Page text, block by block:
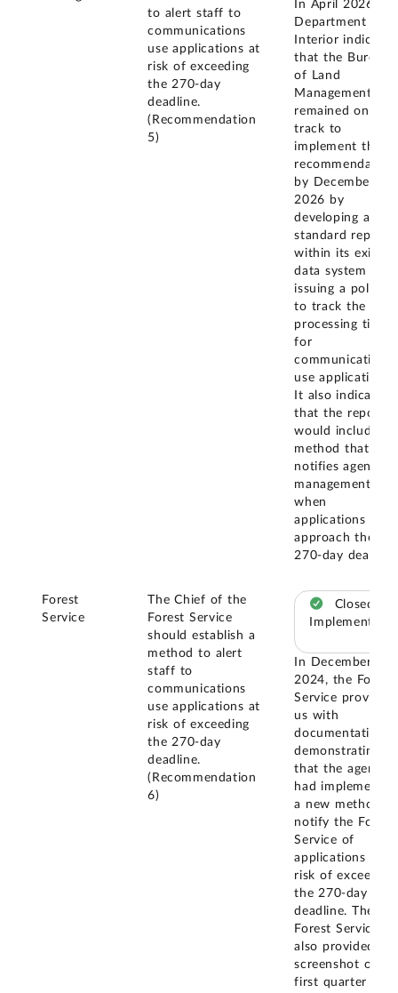
to alert staff to
communications
use applications at
risk of exceeding
the 270-day
deadline.
(Recommendation
5)
In April 2026,
Department of
Interior indicated
that the Bureau
of Land
Management
remained on
track to
implement this
recommendation
by December 31,
2026 by
developing a
standard report
within its
data system and
issuing a policy
to track the
processing times
for
communications
use applications.
It also indicated
that the report
would include a
method that
notifies agency
management
when
applications
approach the
270-day
Forest
Service
The Chief of the
Forest Service
should establish a
method to alert
staff to
communications
use applications at
risk of exceeding
the 270-day
deadline.
(Recommendation
6)
Closed –
Implemented
In December
2024, the Forest
Service provided
us with
documentation
demonstrating
that the agency
had implemented
a new method to
notify the Forest
Service of
applications at
risk of exceeding
the 270-day
deadline. The
Forest Service
also provided a
screenshot of
first quarter of